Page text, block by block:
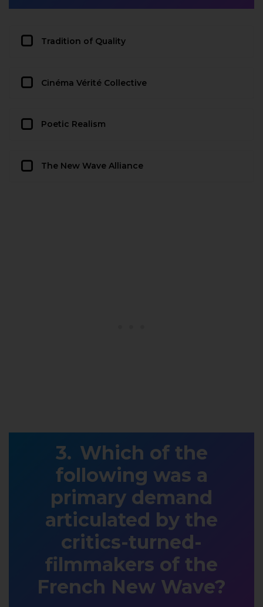
Tradition of Quality
Cinéma Vérité Collective
Poetic Realism
The New Wave Alliance
Which of the
following was a
primary demand
articulated by the
critics-turned-
filmmakers of the
French New Wave?